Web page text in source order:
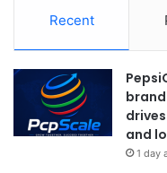
Recent
and
1 day